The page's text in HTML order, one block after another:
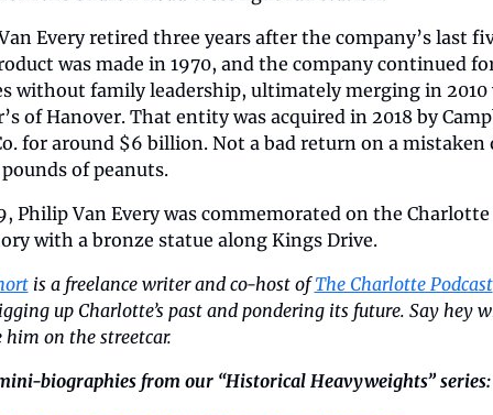
Every retired three years after the company’s last
was made in 1970, and the company continued
without family leadership, ultimately merging in
of Hanover. That entity was acquired in 2018 by
for around $6 billion. Not a bad return on a mistaken
of peanuts.
Philip Van Every was commemorated on the
with a bronze statue along Kings Drive.
is a freelance writer and co-host of The Charlotte Podcast
up Charlotte’s past and pondering its future. Say hey
him on the streetcar.
biographies from our “Historical Heavyweights” series: